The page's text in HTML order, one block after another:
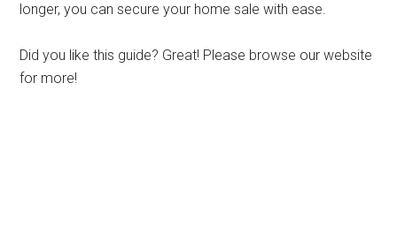
longer, you can secure your home sale with ease.
Did you like this guide? Great! Please browse our website
for more!